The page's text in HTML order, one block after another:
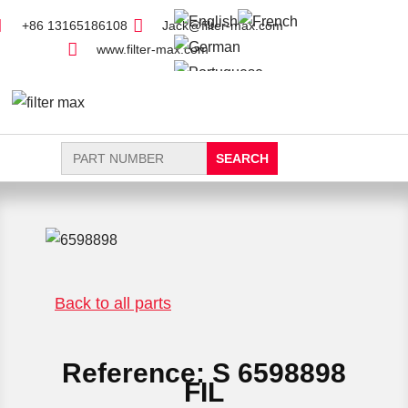
+86 13165186108
Jack@filter-max.com
www.filter-max.com
Search
for:
Back to all parts
Reference: S 6598898
FIL